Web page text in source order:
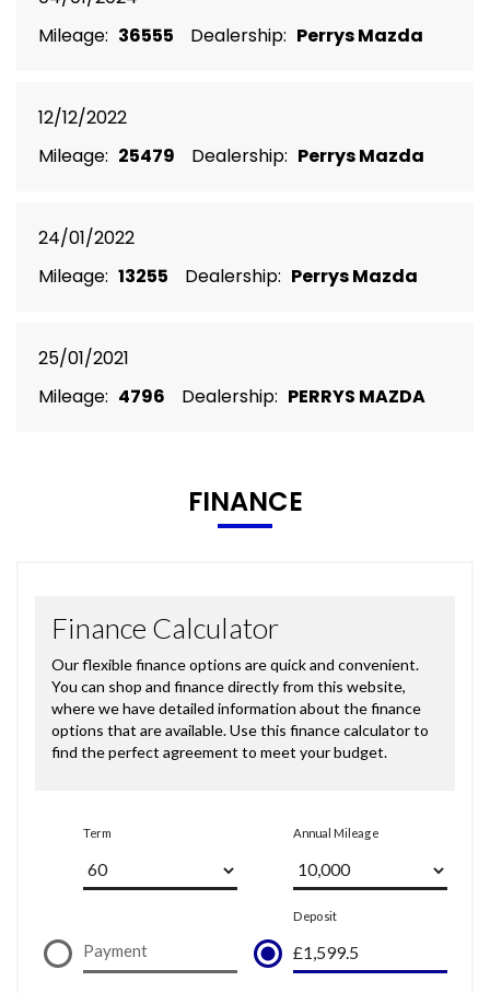
Mileage: 36555 Dealership: Perrys Mazda
12/12/2022
Mileage: 25479 Dealership: Perrys Mazda
24/01/2022
Mileage: 13255 Dealership: Perrys Mazda
25/01/2021
Mileage: 4796 Dealership: PERRYS MAZDA
FINANCE